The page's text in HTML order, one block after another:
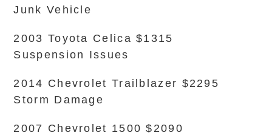
Junk Vehicle
2003 Toyota Celica $1315
Suspension Issues
2014 Chevrolet Trailblazer $2295
Storm Damage
2007 Chevrolet 1500 $2090